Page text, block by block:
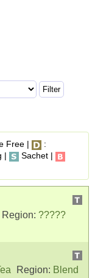
Free |
:
|
Sachet |
Region: ?????
Region: Blend